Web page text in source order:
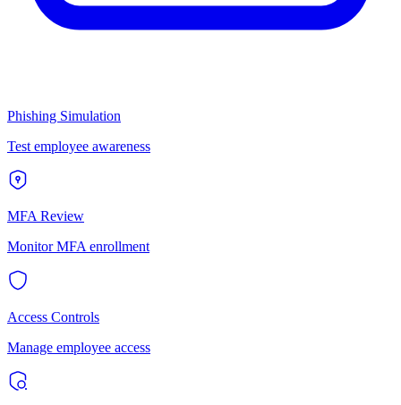
Phishing Simulation
Test employee awareness
MFA Review
Monitor MFA enrollment
Access Controls
Manage employee access